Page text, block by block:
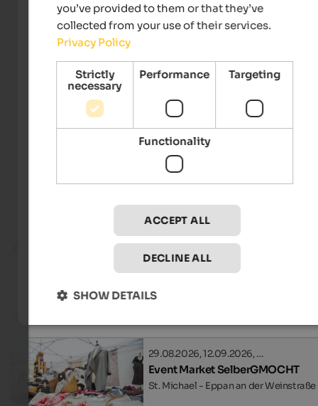
Events at Mt. Kronplatz
Fr 17. Jul 2026
Kronplatz by Night
29.08.2026, 12.09.2026, …
Event Market SelberGMOCHT
St. Michael - Eppan an der Weinstraße
you’ve provided to them or that they’ve
collected from your use of their services.
Privacy Policy
Strictly
necessary
Performance Targeting
Functionality
ACCEPT ALL
DECLINE ALL
SHOW DETAILS